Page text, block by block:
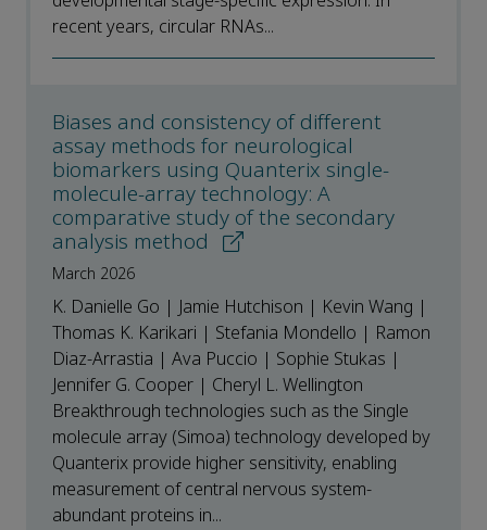
recent years, circular RNAs...
Biases and consistency of different
assay methods for neurological
biomarkers using Quanterix single-
molecule-array technology: A
comparative study of the secondary
analysis method
March 2026
K. Danielle Go | Jamie Hutchison | Kevin Wang |
Thomas K. Karikari | Stefania Mondello | Ramon
Diaz-Arrastia | Ava Puccio | Sophie Stukas |
Jennifer G. Cooper | Cheryl L. Wellington
Breakthrough technologies such as the Single
molecule array (Simoa) technology developed by
Quanterix provide higher sensitivity, enabling
measurement of central nervous system-
abundant proteins in...